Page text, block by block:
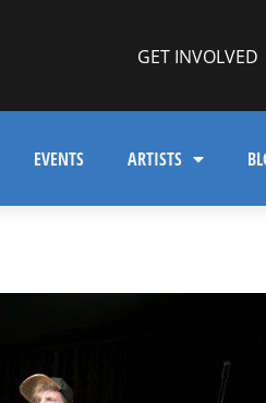
GET INVOLVED
EVENTS ARTISTS